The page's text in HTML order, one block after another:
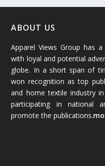
January 2026
December 2025(45)
November 2025(69)
October 2025 (89)
September 2025
ABOUT US
Apparel Views Group has
with loyal and potential
globe. In a short span of
won recognition as top
and home textile industry
participating in national
promote the publications.